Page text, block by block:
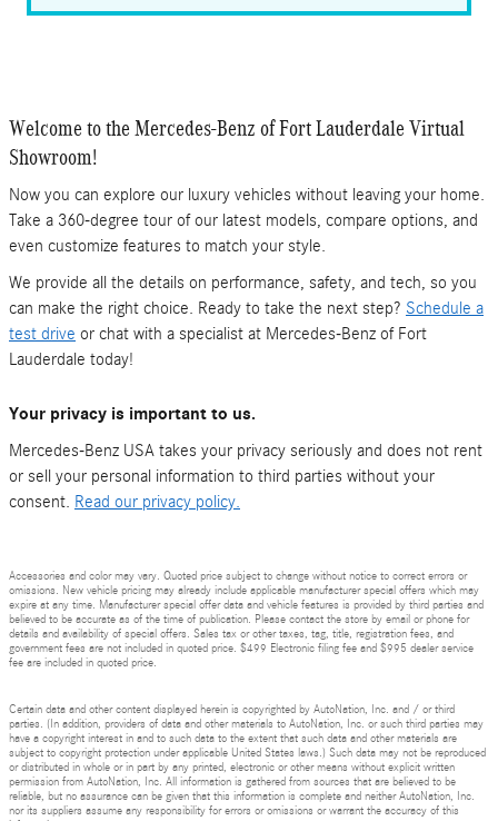
Welcome to the Mercedes-Benz of Fort Lauderdale Virtual
Showroom!
Now you can explore our luxury vehicles without leaving your home.
Take a 360-degree tour of our latest models, compare options, and
even customize features to match your style.
We provide all the details on performance, safety, and tech, so you
can make the right choice. Ready to take the next step? Schedule a
test drive or chat with a specialist at Mercedes-Benz of Fort
Lauderdale today!
Your privacy is important to us.
Mercedes-Benz USA takes your privacy seriously and does not rent
or sell your personal information to third parties without your
consent. Read our privacy policy.
Accessories and color may vary. Quoted price subject to change without notice to correct errors or
omissions. New vehicle pricing may already include applicable manufacturer special offers which may
expire at any time. Manufacturer special offer data and vehicle features is provided by third parties and
believed to be accurate as of the time of publication. Please contact the store by email or phone for
details and availability of special offers. Sales tax or other taxes, tag, title, registration fees, and
government fees are not included in quoted price. $499 Electronic filing fee and $995 dealer service
fee are included in quoted price.
Certain data and other content displayed herein is copyrighted by AutoNation, Inc. and / or third
parties. (In addition, providers of data and other materials to AutoNation, Inc. or such third parties may
have a copyright interest in and to such data to the extent that such data and other materials are
subject to copyright protection under applicable United States laws.) Such data may not be reproduced
or distributed in whole or in part by any printed, electronic or other means without explicit written
permission from AutoNation, Inc. All information is gathered from sources that are believed to be
reliable, but no assurance can be given that this information is complete and neither AutoNation, Inc.
nor its suppliers assume any responsibility for errors or omissions or warrant the accuracy of this